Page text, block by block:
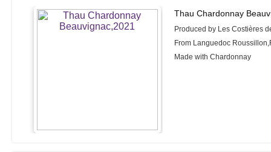
Thau Chardonnay
Produced by Les Costières
From Languedoc
Made with Chardonnay